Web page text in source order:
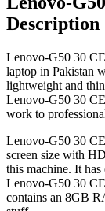
Description
Lenovo-G50 30
laptop in Pakistan
lightweight and
Lenovo-G50 30
work to
Lenovo-G50 30
screen size with
this machine. It
Lenovo-G50 30
contains an 8GB